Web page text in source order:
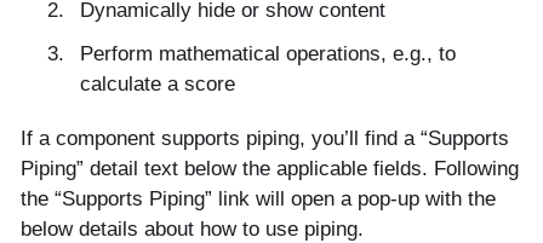
Dynamically hide or show content
Perform mathematical operations, e.g., to
calculate a score
If a component supports piping, you’ll find a “Supports
Piping” detail text below the applicable fields. Following
the “Supports Piping” link will open a pop-up with the
below details about how to use piping.